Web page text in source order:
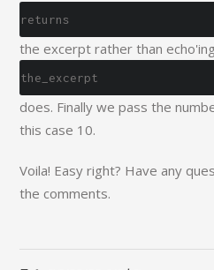
returns
the excerpt rather than
the_excerpt
does. Finally we pass the
this case 10.
Voila! Easy right? Have any
the comments.